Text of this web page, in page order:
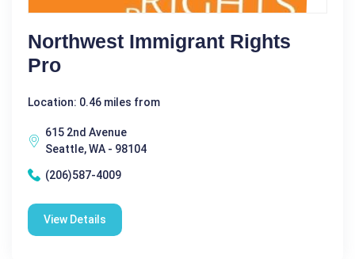
Northwest Immigrant Rights
Pro
Location: 0.46 miles from
615 2nd Avenue
Seattle, WA - 98104
(206)587-4009
View Details